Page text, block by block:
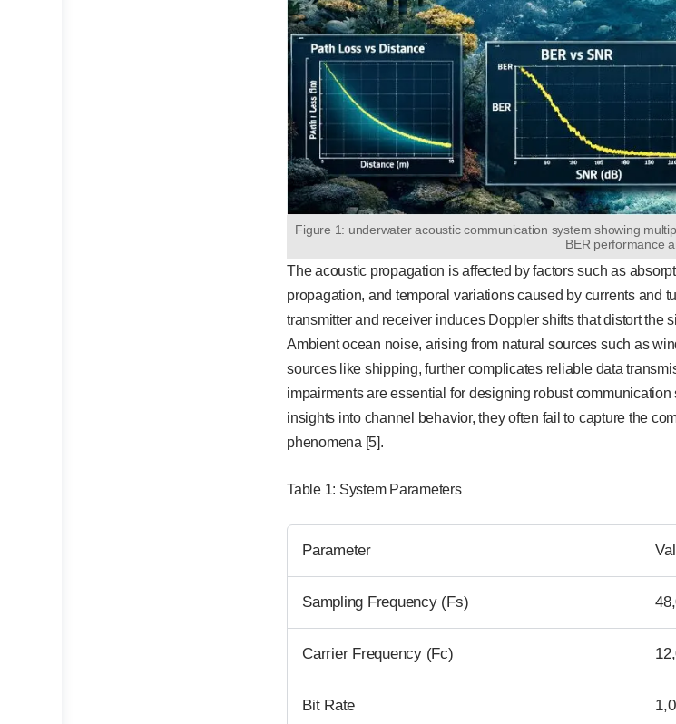
Figure 1: underwater acoustic communication system showing
BER performance
The acoustic propagation is affected by factors such as
propagation, and temporal variations caused by currents and
transmitter and receiver induces Doppler shifts that distort the
Ambient ocean noise, arising from natural sources such as
sources like shipping, further complicates reliable data
impairments are essential for designing robust
insights into channel behavior, they often fail to capture the
phenomena [5].
Table 1: System Parameters
Parameter
Sampling Frequency (Fs)
Carrier Frequency (Fc)
Bit Rate